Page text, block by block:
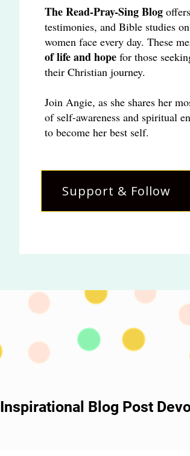
TheRead-Pray-Sing Blog
testimonies, and Bible studies
women face every day. These
of life and hope for those
their Christian journey.
Join Angie, as she shares her
of self-awareness and spiritual
to become her best self.
Support & Follow
Inspirational Blog Post